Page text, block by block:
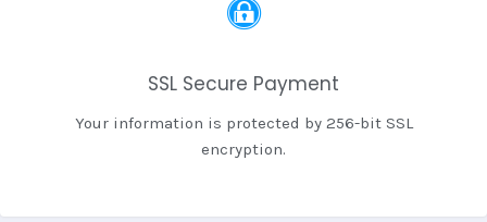
SSL Secure Payment
Your information is protected by 256-bit SSL
encryption.